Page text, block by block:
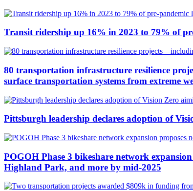
Transit ridership up 16% in 2023 to 79% of
80 transportation infrastructure resilience
surface transportation systems from extreme
Pittsburgh leadership declares adoption of
POGOH Phase 3 bikeshare network
Highland Park, and more by mid-2025